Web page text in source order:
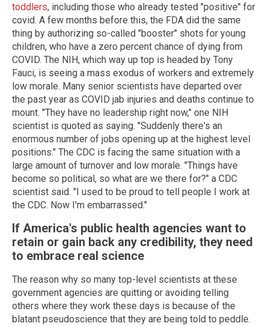
toddlers, including those who already tested "positive" for
covid. A few months before this, the FDA did the same
thing by authorizing so-called "booster" shots for young
children, who have a zero percent chance of dying from
COVID. The NIH, which way up top is headed by Tony
Fauci, is seeing a mass exodus of workers and extremely
low morale. Many senior scientists have departed over
the past year as COVID jab injuries and deaths continue to
mount. "They have no leadership right now," one NIH
scientist is quoted as saying. "Suddenly there's an
enormous number of jobs opening up at the highest level
positions." The CDC is facing the same situation with a
large amount of turnover and low morale. "Things have
become so political, so what are we there for?" a CDC
scientist said. "I used to be proud to tell people I work at
the CDC. Now I'm embarrassed."
If America's public health agencies want to
retain or gain back any credibility, they need
to embrace real science
The reason why so many top-level scientists at these
government agencies are quitting or avoiding telling
others where they work these days is because of the
blatant pseudoscience that they are being told to peddle.